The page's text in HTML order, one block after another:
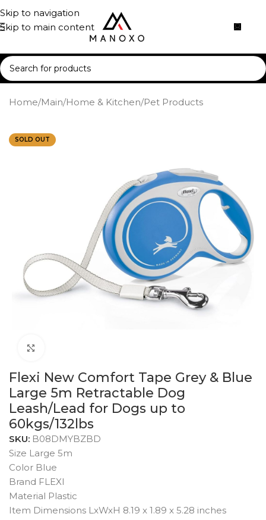
Skip to navigation
Skip to main content
Home/Main/Home & Kitchen/Pet Products
SOLD OUT
Flexi New Comfort Tape Grey & Blue
Large 5m Retractable Dog
Leash/Lead for Dogs up to
60kgs/132lbs
SKU: B08DMYBZBD
Size Large 5m
Color Blue
Brand FLEXI
Material Plastic
Item Dimensions LxWxH 8.19 x 1.89 x 5.28 inches